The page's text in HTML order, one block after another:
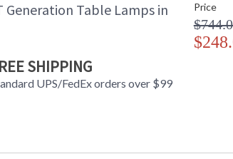
Carton Length
:
:
:
Ships Via
Country Of Origin
Generation Table Lamps in
SHIPPING
UPS/FedEx orders over $99
Price